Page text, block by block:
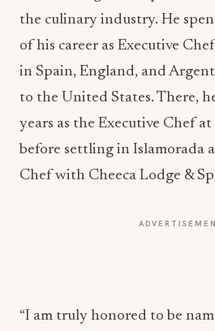
the culinary industry. He
of his career as Executive
in Spain, England, and
to the United States. There,
years as the Executive Chef
before settling in Islamorada
Chef with Cheeca Lodge &
“I am truly honored to be